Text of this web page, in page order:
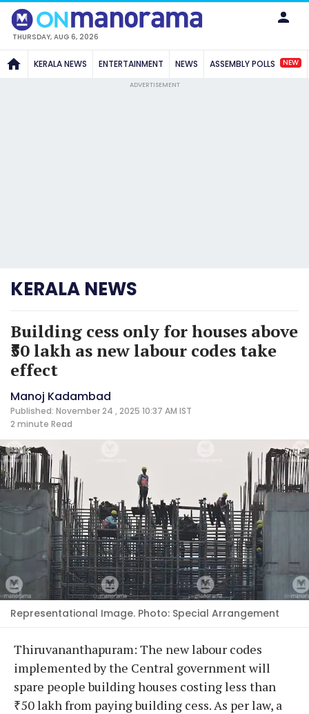
THURSDAY, AUG 6, 2026
KERALA NEWS ENTERTAINMENT NEWS ASSEMBLY POLLS NEW
ADVERTISEMENT
KERALA NEWS
Building cess only for houses above
₹50 lakh as new labour codes take
effect
Manoj Kadambad
Published: November 24 , 2025 10:37 AM IST
2 minute Read
Representational Image. Photo: Special Arrangement
Thiruvananthapuram: The new labour codes
implemented by the Central government will
spare people building houses costing less than
₹50 lakh from paying building cess. As per law, a